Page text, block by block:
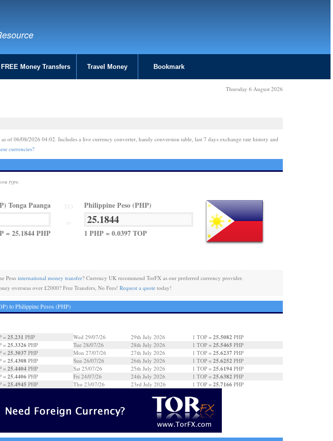
FREE Money Transfers Travel Money Bookmark
Thursday 6 August 2026
of 06/08/2026 04:02. Includes a live currency converter, handy conversion table, last 7 days exchange rate history and
currencies?
type.
Tonga Paanga
= 25.1844 PHP
Philippine Peso (PHP)
1 PHP = 0.0397 TOP
Pesointernational money transfer? Currency UK recommend TorFX as our preferred currency provider.
overseas over £2000? Free Transfers, No Fees!Request a quote today!
to Philippine Pesos (PHP)
= 25.231 PHP
= 25.3326PHP
= 25.3037 PHP
= 25.4308PHP
= 25.4404PHP
= 25.4406PHP
= 25.4945 PHP
Wed 29/07/26 29th July 2026 1 TOP = 25.5082 PHP
Tue 28/07/26
28th July 2026 1 TOP = 25.5465 PHP
Mon 27/07/26
27th July 2026 1 TOP = 25.6237 PHP
Sun 26/07/26
26th July 2026 1 TOP = 25.6252 PHP
Sat 25/07/26
25th July 2026 1 TOP = 25.6194 PHP
Fri 24/07/26
24th July 2026 1 TOP = 25.6382 PHP
Thu 23/07/26
23rd July 2026 1 TOP = 25.7166 PHP